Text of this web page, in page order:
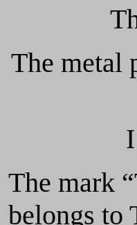
The metal
The mark
belongs to